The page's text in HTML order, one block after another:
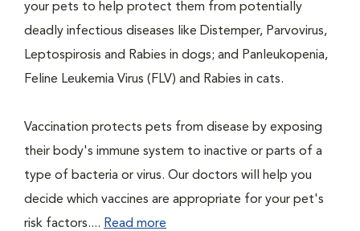
your pets to help protect them from potentially
deadly infectious diseases like Distemper, Parvovirus,
Leptospirosis and Rabies in dogs; and Panleukopenia,
Feline Leukemia Virus (FLV) and Rabies in cats.
Vaccination protects pets from disease by exposing
their body's immune system to inactive or parts of a
type of bacteria or virus. Our doctors will help you
decide which vaccines are appropriate for your pet's
risk factors.... Read more